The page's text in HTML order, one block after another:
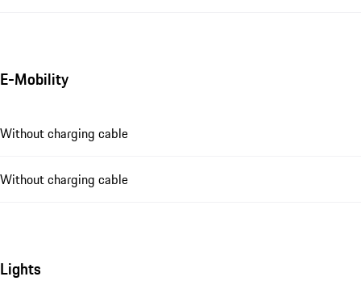
E-Mobility
Without charging cable
Without charging cable
Lights